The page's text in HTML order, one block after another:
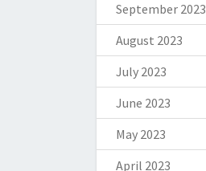
September 2023
August 2023
July 2023
June 2023
May 2023
April 2023